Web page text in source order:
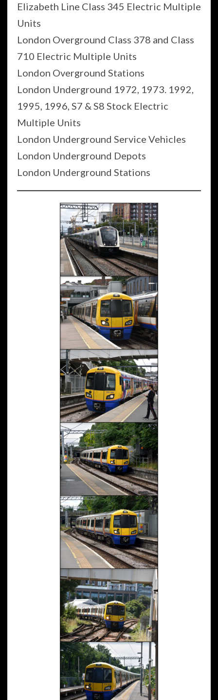
Elizabeth Line Class 345 Electric Multiple
Units
London Overground Class 378 and Class
710 Electric Multiple Units
London Overground Stations
London Underground 1972, 1973. 1992,
1995, 1996, S7 & S8 Stock Electric
Multiple Units
London Underground Service Vehicles
London Underground Depots
London Underground Stations